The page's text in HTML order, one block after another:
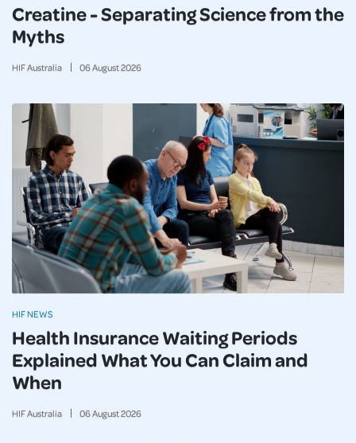
Creatine - Separating Science from the
Myths
HIF Australia 06August2026
Health Insurance Waiting Periods
Explained What You Can Claim and
When
HIF Australia 06August2026
HIF NEWS